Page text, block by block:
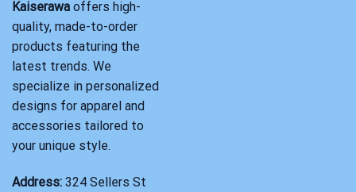
Kaiserawa offers high-
quality, made-to-order
products featuring the
latest trends. We
specialize in personalized
designs for apparel and
accessories tailored to
your unique style.
Address: 324 Sellers St